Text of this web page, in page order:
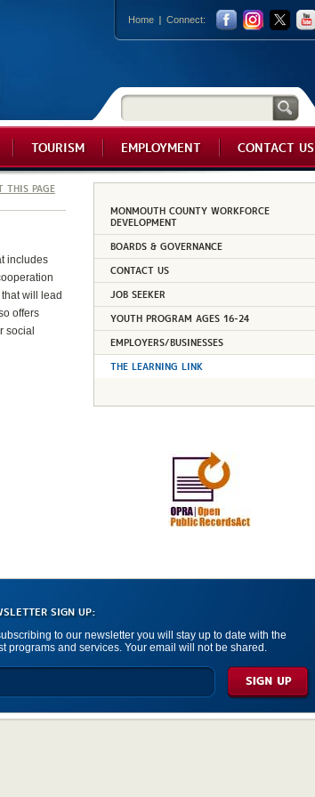
Home Connect:
TOURISM EMPLOYMENT CONTACT US
THIS PAGE
includes
will lead
offers
social
MONMOUTH COUNTY WORKFORCE
DEVELOPMENT
BOARDS & GOVERNANCE
CONTACT US
JOB SEEKER
YOUTH PROGRAM AGES 16-24
EMPLOYERS/BUSINESSES
THE LEARNING LINK
SIGN UP:
to our newsletter you will stay up to date with the
programs and services. Your email will not be shared.